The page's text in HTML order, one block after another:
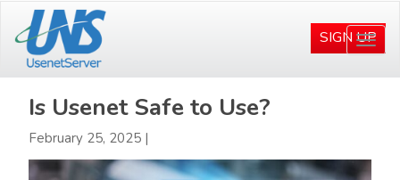
main
content
primary
sidebar
SIGN UP
Is Usenet Safe to Use?
February 25, 2025 |